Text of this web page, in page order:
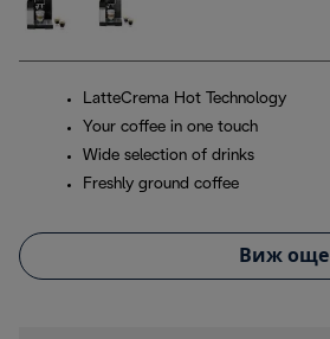
LatteCrema Hot Technology
Your coffee in one touch
Wide selection of drinks
Freshly ground coffee
Виж още